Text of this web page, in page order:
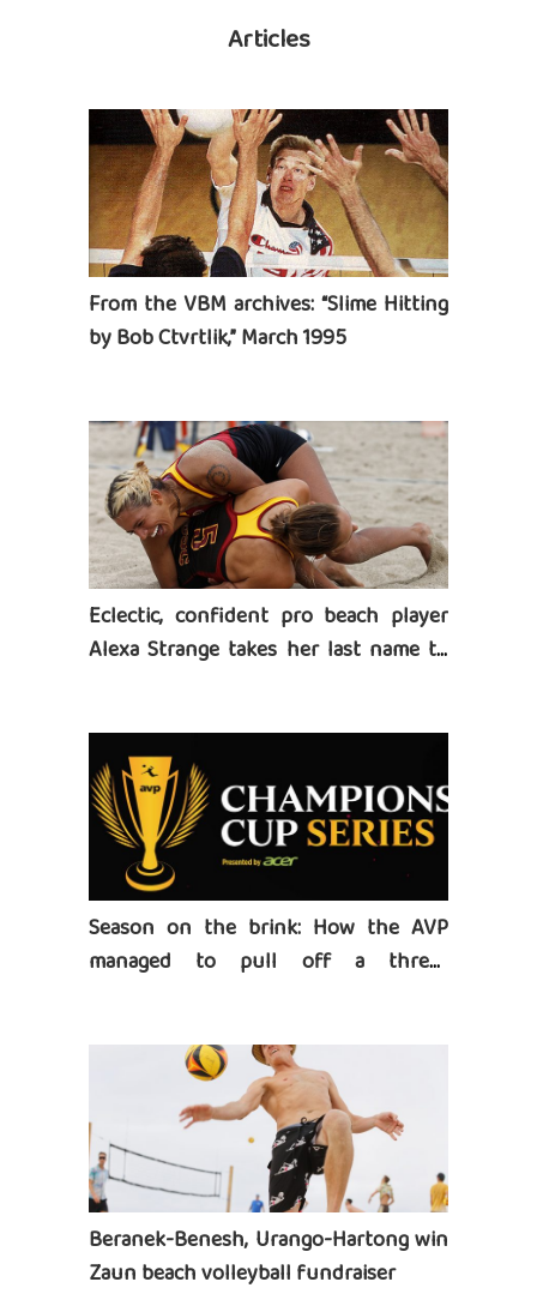
Articles
From the VBM archives: “Slime Hitting
by Bob Ctvrtlik,” March 1995
Eclectic, confident pro beach player
Alexa Strange takes her last name to
Season on the brink: How the AVP
managed to pull off a three-
Beranek-Benesh, Urango-Hartong win
Zaun beach volleyball fundraiser